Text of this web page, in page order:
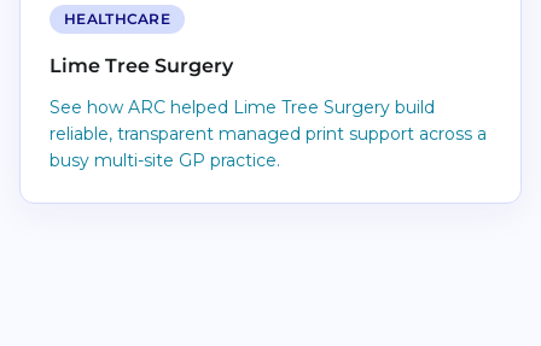
HEALTHCARE
Lime Tree Surgery
See how ARC helped Lime Tree Surgery build
reliable, transparent managed print support across a
busy multi-site GP practice.